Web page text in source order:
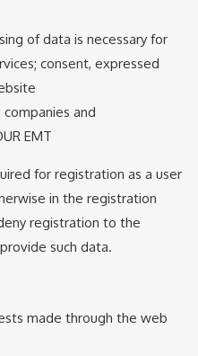
of data is necessary for
consent, expressed
companies and
EMT
for registration as a user
in the registration
registration to the
such data.
made through the web